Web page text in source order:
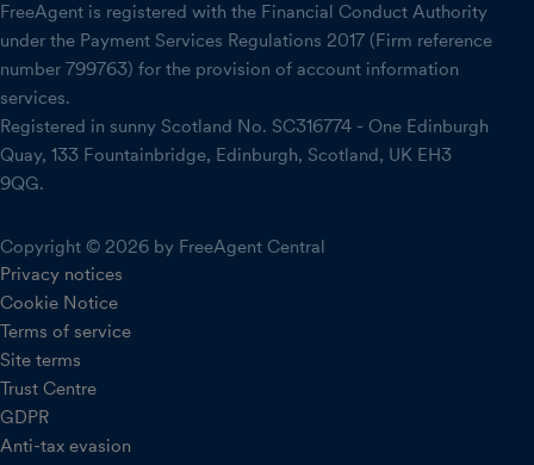
FreeAgent is registered with the Financial Conduct Authority
under the Payment Services Regulations 2017 (Firm reference
number 799763) for the provision of account information
services.
Registered in sunny Scotland No. SC316774 - One Edinburgh
Quay, 133 Fountainbridge, Edinburgh, Scotland, UK EH3
9QG.
Copyright © 2026 by FreeAgent Central
Privacy notices
Cookie Notice
Terms of service
Site terms
Trust Centre
GDPR
Anti-tax evasion